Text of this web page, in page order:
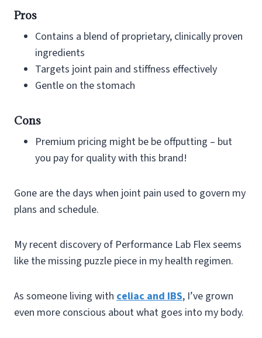
Pros
Contains a blend of proprietary, clinically proven
ingredients
Targets joint pain and stiffness effectively
Gentle on the stomach
Cons
Premium pricing might be be offputting – but
you pay for quality with this brand!
Gone are the days when joint pain used to govern my
plans and schedule.
My recent discovery of Performance Lab Flex seems
like the missing puzzle piece in my health regimen.
As someone living with celiac and IBS, I’ve grown
even more conscious about what goes into my body.